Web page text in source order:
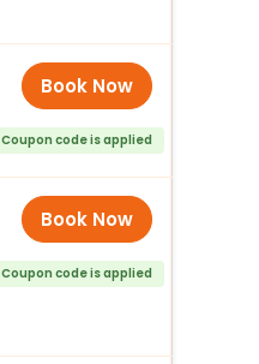
Book Now
Coupon code is applied
Book Now
Coupon code is applied